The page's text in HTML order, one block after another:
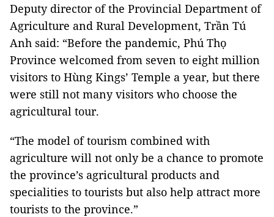
Deputy director of the Provincial Department of
Agriculture and Rural Development, Trần Tú
Anh said: “Before the pandemic, Phú Thọ
Province welcomed from seven to eight million
visitors to Hùng Kings’ Temple a year, but there
were still not many visitors who choose the
agricultural tour.
“The model of tourism combined with
agriculture will not only be a chance to promote
the province’s agricultural products and
specialities to tourists but also help attract more
tourists to the province.”